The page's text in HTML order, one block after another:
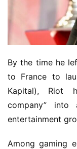
By the time he
to France to
Kapital), Riot
company” into
entertainment
Among gaming